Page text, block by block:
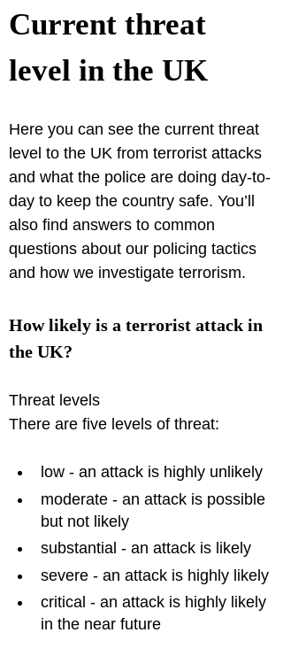
Current threat
level in the UK
Here you can see the current threat
level to the UK from terrorist attacks
and what the police are doing day-to-
day to keep the country safe. You’ll
also find answers to common
questions about our policing tactics
and how we investigate terrorism.
How likely is a terrorist attack in
the UK?
Threat levels
low - an attack is highly unlikely
moderate - an attack is possible
but not likely
substantial - an attack is likely
severe - an attack is highly likely
critical - an attack is highly likely
in the near future